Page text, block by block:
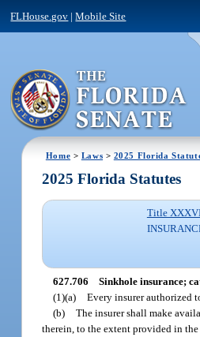
FLHouse.gov |Mobile Site
Home > Laws > 2025 Florida
2025 Florida Statutes
Title
627.706 Sinkhole insurance;
(1)(a) Every insurer authorized
(b) The insurer shall make
therein, to the extent provided in